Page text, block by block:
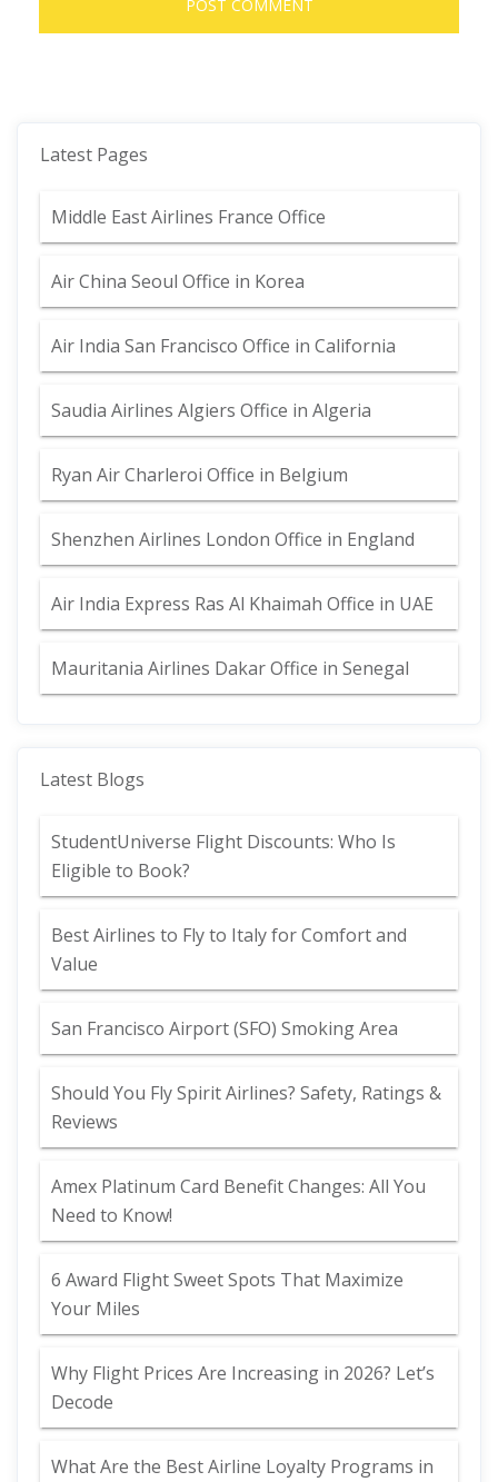
Latest Pages
Middle East Airlines France Office
Air China Seoul Office in Korea
Air India San Francisco Office in California
Saudia Airlines Algiers Office in Algeria
Ryan Air Charleroi Office in Belgium
Shenzhen Airlines London Office in England
Air India Express Ras Al Khaimah Office in UAE
Mauritania Airlines Dakar Office in Senegal
Latest Blogs
StudentUniverse Flight Discounts: Who Is
Eligible to Book?
Best Airlines to Fly to Italy for Comfort and
Value
San Francisco Airport (SFO) Smoking Area
Should You Fly Spirit Airlines? Safety, Ratings &
Reviews
Amex Platinum Card Benefit Changes: All You
Need to Know!
6 Award Flight Sweet Spots That Maximize
Your Miles
Why Flight Prices Are Increasing in 2026? Let’s
Decode
What Are the Best Airline Loyalty Programs in